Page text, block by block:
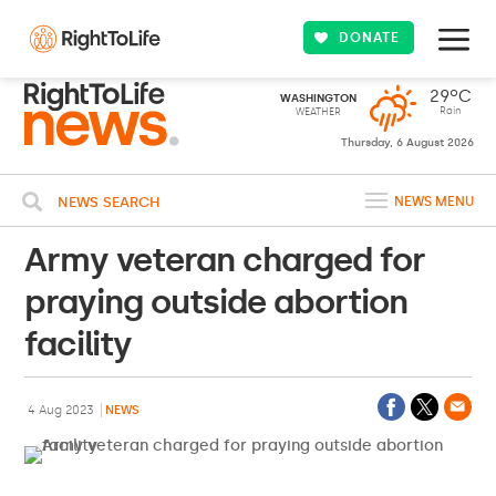
DONATE
WASHINGTON
WEATHER
29ºC
Rain
Thursday, 6 August 2026
NEWS SEARCH NEWS MENU
Army veteran charged for
praying outside abortion
facility
4 Aug 2023 NEWS